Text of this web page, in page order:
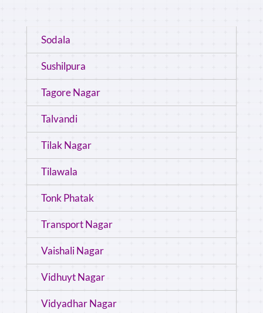
Sodala
Sushilpura
Tagore Nagar
Talvandi
Tilak Nagar
Tilawala
Tonk Phatak
Transport Nagar
Vaishali Nagar
Vidhuyt Nagar
Vidyadhar Nagar